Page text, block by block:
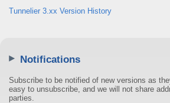
Tunnelier 3.xx Version History
Notifications
Subscribe to be notified of new versions as
easy to unsubscribe, and we will not share
parties.